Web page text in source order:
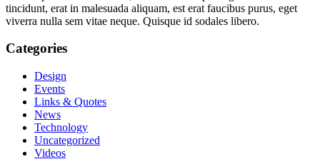
tincidunt, erat in malesuada aliquam, est erat faucibus purus, eget
viverra nulla sem vitae neque. Quisque id sodales libero.
Categories
Design
Events
Links & Quotes
News
Technology
Uncategorized
Videos